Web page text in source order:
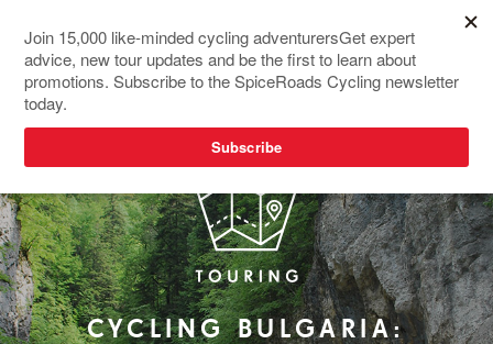
CYCLING BULGARIA: